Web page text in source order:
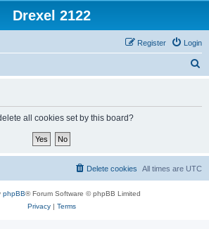
Drexel 2122
Login
Register
all cookies set by this board?
All times are UTC
Delete cookies
phpBB® Forum Software © phpBB Limited
Privacy| Terms